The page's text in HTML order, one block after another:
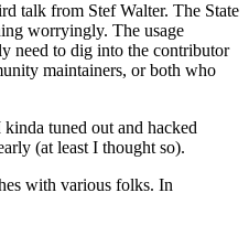
talk from Stef Walter. The State
worryingly. The usage
need to dig into the contributor
maintainers, or both who
tuned out and hacked
(at least I thought so).
with various folks. In